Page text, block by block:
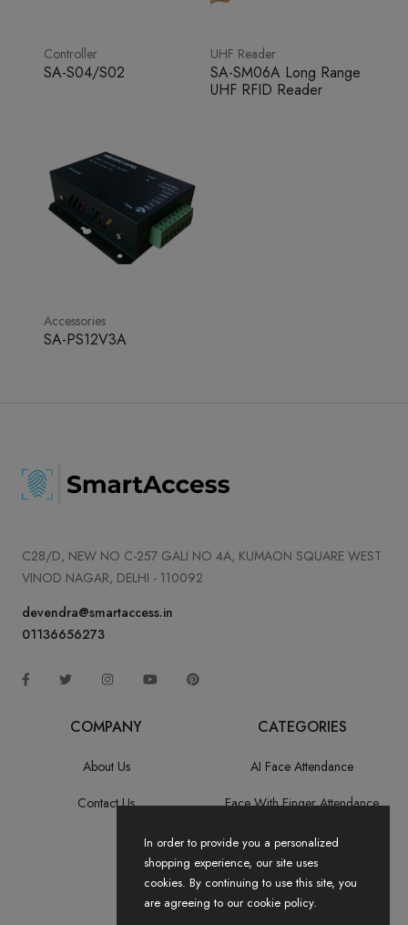
Controller
SA-S04/S02
UHF Reader
SA-SM06A Long Range
UHF RFID Reader
Accessories
SA-PS12V3A
C28/D, NEW NO C-257 GALI NO 4A, KUMAON SQUARE WEST
VINOD NAGAR, DELHI - 110092
devendra@smartaccess.in
01136656273
COMPANY
About Us
Contact Us
CATEGORIES
AI Face Attendance
Face With Finger Attendance
Fingerprint Recognition
All Categories
In order to provide you a personalized
shopping experience, our site uses
cookies. By continuing to use this site, you
are agreeing to our cookie policy.